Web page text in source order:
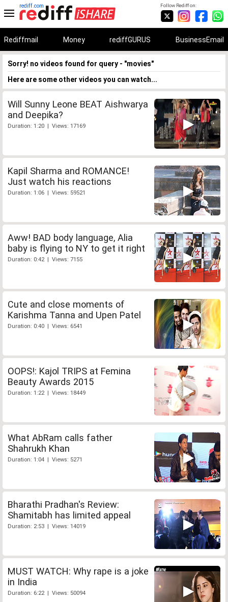
Follow Rediff on:
rediff.com
Rediffmail Money rediffGURUS BusinessEmail
Sorry! no videos found for query - "movies"
Here are some other videos you can watch...
Will Sunny Leone BEAT Aishwarya
and Deepika?
Duration: 1:20 | Views: 17169
Kapil Sharma and ROMANCE!
Just watch his reactions
Duration: 1:06 | Views: 59521
Aww! BAD body language, Alia
baby is flying to NY to get it right
Duration: 0:42 | Views: 7155
Cute and close moments of
Karishma Tanna and Upen Patel
Duration: 0:40 | Views: 6541
OOPS!: Kajol TRIPS at Femina
Beauty Awards 2015
Duration: 1:22 | Views: 18449
What AbRam calls father
Shahrukh Khan
Duration: 1:04 | Views: 5271
Bharathi Pradhan's Review:
Shamitabh has limited appeal
Duration: 2:53 | Views: 14019
MUST WATCH: Why rape is a joke
in India
Duration: 6:22 | Views: 50094